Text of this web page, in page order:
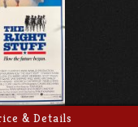
& Details